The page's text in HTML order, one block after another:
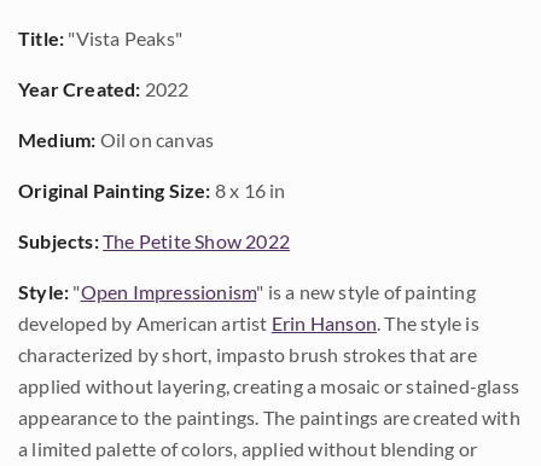
Title: "Vista Peaks"
Year Created: 2022
Medium: Oil on canvas
Original Painting Size: 8 x 16 in
Subjects:The Petite Show 2022
Style: "Open Impressionism" is a new style of painting
developed by American artist Erin Hanson. The style is
characterized by short, impasto brush strokes that are
applied without layering, creating a mosaic or stained-glass
appearance to the paintings. The paintings are created with
a limited palette of colors, applied without blending or